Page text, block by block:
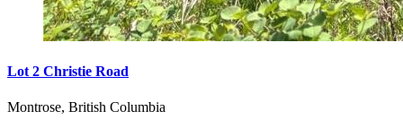
Lot 2 Christie Road
Montrose, British Columbia